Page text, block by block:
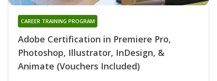
Adobe Certification in Premiere Pro,
Photoshop, Illustrator, InDesign, &
Animate (Vouchers Included)
CAREER TRAINING PROGRAM